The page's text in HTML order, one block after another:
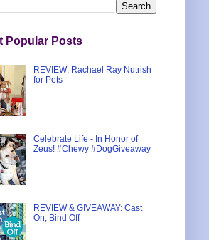
Popular Posts
REVIEW: Rachael Ray Nutrish
for Pets
Celebrate Life - In Honor of
Zeus! #Chewy #DogGiveaway
REVIEW & GIVEAWAY: Cast
On, Bind Off